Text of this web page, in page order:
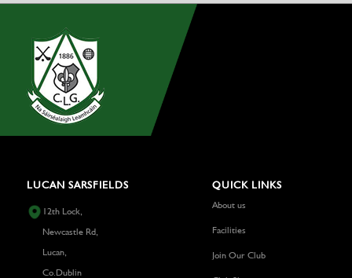
LUCAN SARSFIELDS
12th Lock,
Newcastle Rd,
Lucan,
Co.Dublin
QUICK LINKS
About us
Facilities
Join Our Club